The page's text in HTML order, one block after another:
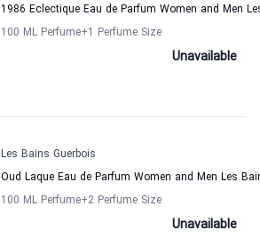
1986 Eclectique Eau de Parfum Women and Men
100 ML Perfume+1 Perfume Size
Unavailable
Les Bains Guerbois
Oud Laque Eau de Parfum Women and Men Les
100 ML Perfume+2 Perfume Size
Unavailable